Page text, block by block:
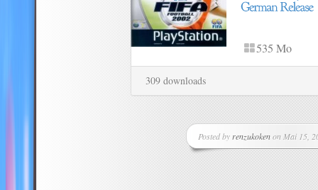
535 Mo
309 downloads
Posted by renzukokenon Mai 15,